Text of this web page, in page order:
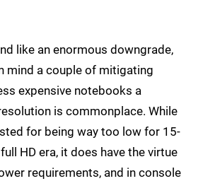
like an enormous downgrade,
mind a couple of mitigating
expensive notebooks a
is commonplace. While
for being way too low for 15-
HD era, it does have the virtue
requirements, and in console